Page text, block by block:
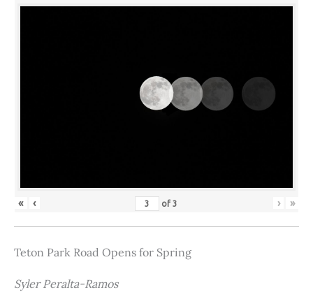
« ‹ of3 › »
Teton Park Road Opens for Spring
Syler Peralta-Ramos